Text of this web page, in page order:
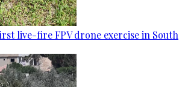
live-fire FPV drone exercise in South